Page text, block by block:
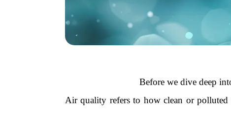
Before we dive deep
Air quality refers to how clean or